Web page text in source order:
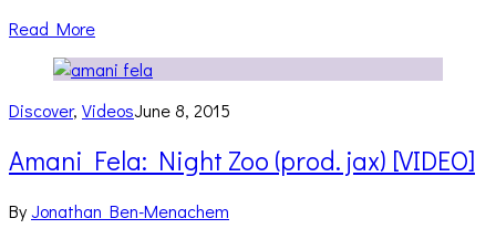
Read More
Discover, VideosJune 8, 2015
Amani Fela: Night Zoo (prod. jax) [VIDEO]
ByJonathan Ben-Menachem